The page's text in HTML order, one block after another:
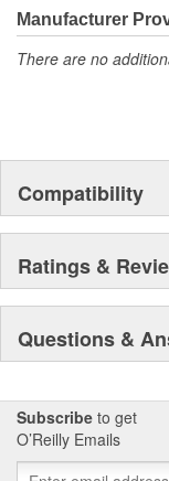
Manufacturer
There are no
Compatibility
Ratings &
Questions &
Subscribe to get
O’Reilly Emails